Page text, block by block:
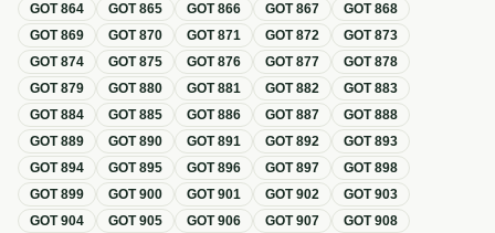
GOT864 GOT865 GOT866 GOT867 GOT868
GOT869 GOT870 GOT871 GOT872 GOT873
GOT874 GOT875 GOT876 GOT877 GOT878
GOT879 GOT880 GOT881 GOT882 GOT883
GOT884 GOT885 GOT886 GOT887 GOT888
GOT889 GOT890 GOT891 GOT892 GOT893
GOT894 GOT895 GOT896 GOT897 GOT898
GOT899 GOT900 GOT901 GOT902 GOT903
GOT904 GOT905 GOT906 GOT907 GOT908